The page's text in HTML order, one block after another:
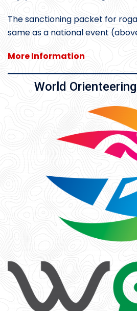
The sanctioning packet for
same as a national event
More Information
World